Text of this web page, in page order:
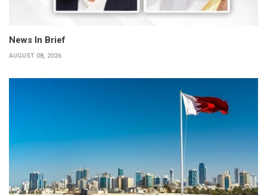
News In Brief
AUGUST 08, 2026